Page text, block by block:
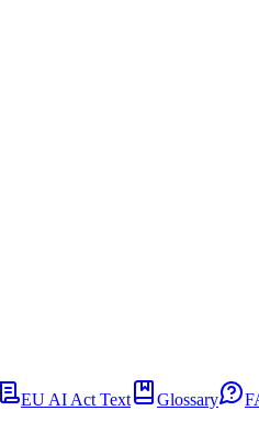
EU AI Act Text Glossary